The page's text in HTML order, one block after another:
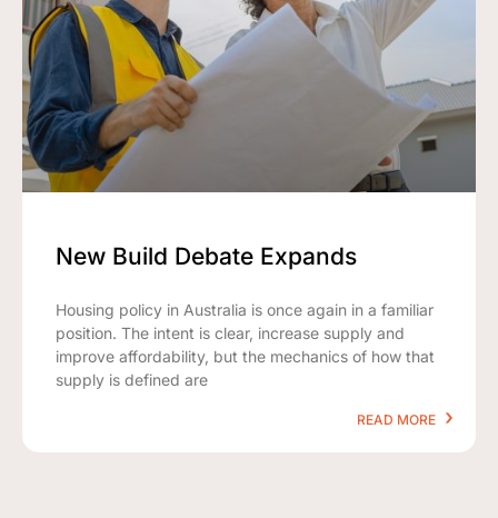
New Build Debate Expands
Housing policy in Australia is once again in a familiar
position. The intent is clear, increase supply and
improve affordability, but the mechanics of how that
supply is defined are
READ MORE